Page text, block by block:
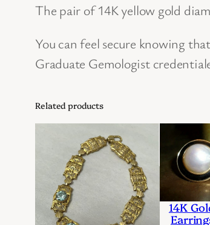
The pair of 14K yellow gold
You can feel secure knowing
Graduate Gemologist
Related products
14K